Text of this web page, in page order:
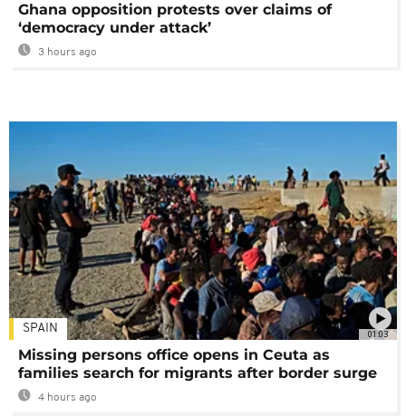
Ghana opposition protests over claims of
‘democracy under attack’
3 hours ago
01:03
SPAIN
Missing persons office opens in Ceuta as
families search for migrants after border surge
4 hours ago